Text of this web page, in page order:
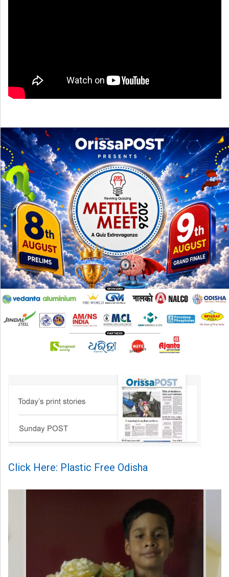
Click Here: Plastic Free Odisha